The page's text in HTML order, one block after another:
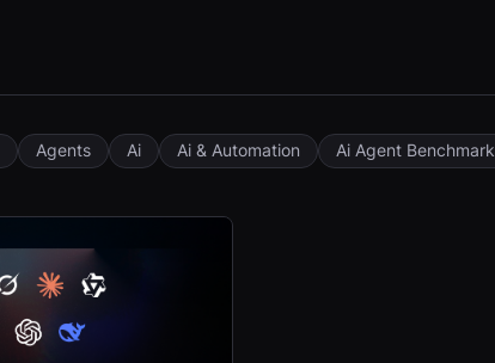
Agents Ai Ai & Automation Ai Agent Benchmark